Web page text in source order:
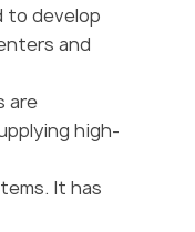
to develop
and
are
high-
It has